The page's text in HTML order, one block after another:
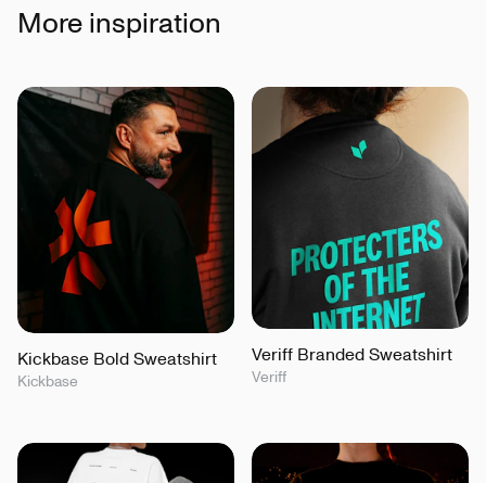
More inspiration
Kickbase Bold Sweatshirt
Kickbase
Veriff Branded Sweatshirt
Veriff